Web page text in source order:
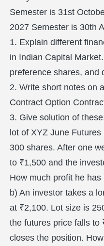
Semester is 31st
2027 Semester is 30th
1. Explain different
in Indian Capital
preference shares, and
2. Write short notes on
Contract Option
3. Give solution of
lot of XYZ June
300 shares. After one
to ₹1,500 and the
How much profit he has
b) An investor takes a
at ₹2,100. Lot size is
the futures price falls to
closes the position.